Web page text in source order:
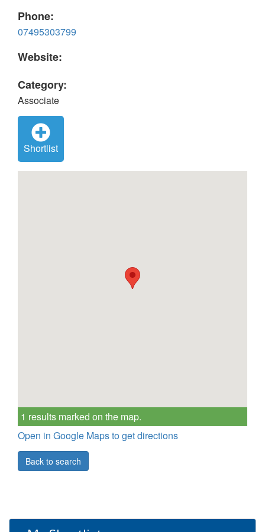
Phone:
07495303799
Website:
Category:
Associate
Shortlist
1 results marked on the map.
Open in Google Maps to get directions
Back to search